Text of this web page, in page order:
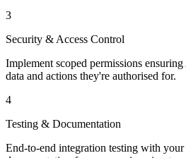
3
Security & Access Control
Implement scoped permissions
data and actions they're authorised for.
4
Testing & Documentation
End-to-end integration testing with